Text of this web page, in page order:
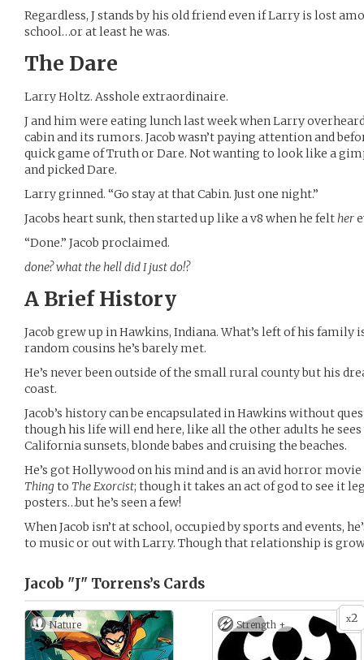
Regardless, J stands by his old friend even if Larry is lost
school…or at least he was.
The Dare
Larry Holtz. Asshole extraordinaire.
J and him were eating lunch last week when Larry
cabin and its rumors. Jacob wasn’t paying attention and
quick game of Truth or Dare. Not wanting to look like a
and picked Dare.
Larry grinned. “Go stay at that Cabin. Just one night.”
Jacobs heart sunk, then started up like a v8 when he felther
“Done.” Jacob proclaimed.
done? what the hell did I just do!?
A Brief History
Jacob grew up in Hawkins, Indiana. What’s left of his family
random cousins he’s barely met.
He’s never been outside of the small rural county but his
coast.
Jacob’s history can be encapsulated in Hawkins without
though his life will end here, like all the other adults he
California sunsets, blonde babes and cruising the beaches.
He’s got Hollywood on his mind and is an avid horror
Thingto The Exorcist; though it takes an act of god to see it
posters…but he’s seen a few!
When Jacob isn’t at school, occupied by sports and events,
to music or out with Larry. Though that relationship is
Jacob "J" Torrens’s Cards
Nature x2
Strength +